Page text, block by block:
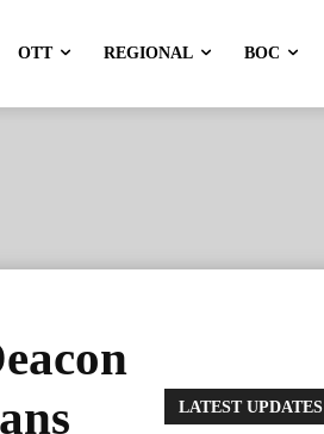
OTT REGIONAL BOC
LATEST UPDATES